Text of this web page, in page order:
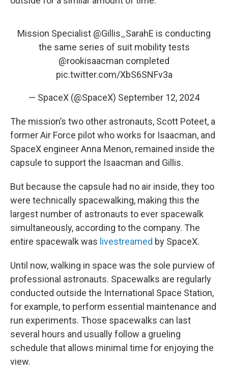
Mission Specialist @Gillis_SarahE is conducting
the same series of suit mobility tests
@rookisaacman completed
pic.twitter.com/XbS6SNFv3a
— SpaceX (@SpaceX) September 12, 2024
The mission’s two other astronauts, Scott Poteet, a
former Air Force pilot who works for Isaacman, and
SpaceX engineer Anna Menon, remained inside the
capsule to support the Isaacman and Gillis.
But because the capsule had no air inside, they too
were technically spacewalking, making this the
largest number of astronauts to ever spacewalk
simultaneously, according to the company. The
entire spacewalk was livestreamed by SpaceX.
Until now, walking in space was the sole purview of
professional astronauts. Spacewalks are regularly
conducted outside the International Space Station,
for example, to perform essential maintenance and
run experiments. Those spacewalks can last
several hours and usually follow a grueling
schedule that allows minimal time for enjoying the
view.